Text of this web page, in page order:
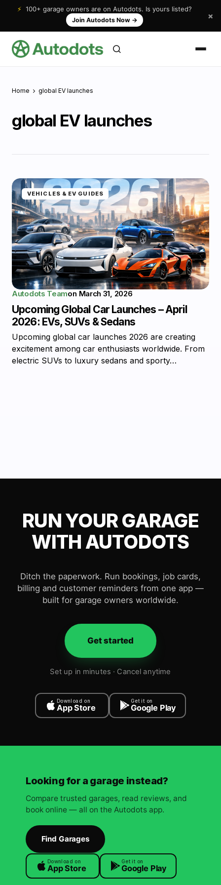
⚡ 100+ garage owners are on Autodots. Is yours listed?
Join Autodots Now → ×
Home global EV launches
global EV launches
VEHICLES & EV GUIDES
Autodots Teamon March 31, 2026
Upcoming Global Car Launches – April
2026: EVs, SUVs & Sedans
Upcoming global car launches 2026 are creating
excitement among car enthusiasts worldwide. From
electric SUVs to luxury sedans and sporty…
RUN YOUR GARAGE
WITH AUTODOTS
Ditch the paperwork. Run bookings, job cards,
billing and customer reminders from one app —
built for garage owners worldwide.
Get started
Set up in minutes · Cancel anytime
Download on
App Store
Get it on
Google Play
Looking for a garage instead?
Compare trusted garages, read reviews, and
book online — all on the Autodots app.
Find Garages
Download on
App Store
Get it on
Google Play